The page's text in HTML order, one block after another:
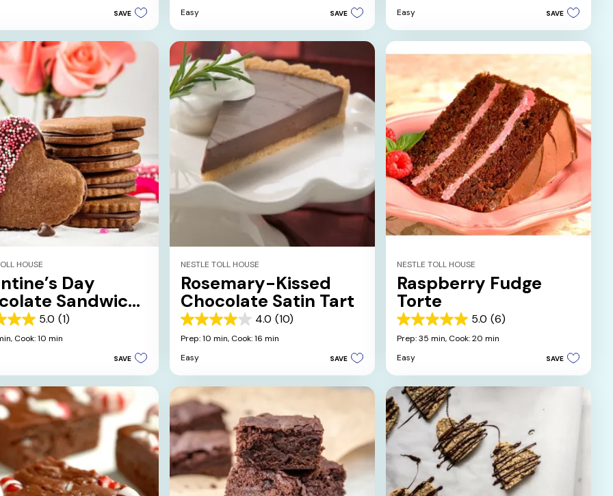
SAVE
5
stars.
Easy
SAVE
5
stars.
1
review
Easy
SAVE
HOUSE
Day
Sandwich
5.0 (1)
Cook: 10 min
SAVE
NESTLE TOLL HOUSE
Rosemary-Kissed
Chocolate Satin Tart
4.0 (10)
4.0
out
5
stars.
10
reviews
Prep: 10 min, Cook: 16 min
Easy
SAVE
NESTLE TOLL HOUSE
Raspberry Fudge
Torte
5.0 (6)
5.0
out
5
stars.
6
reviews
Prep: 35 min, Cook: 20 min
Easy
SAVE